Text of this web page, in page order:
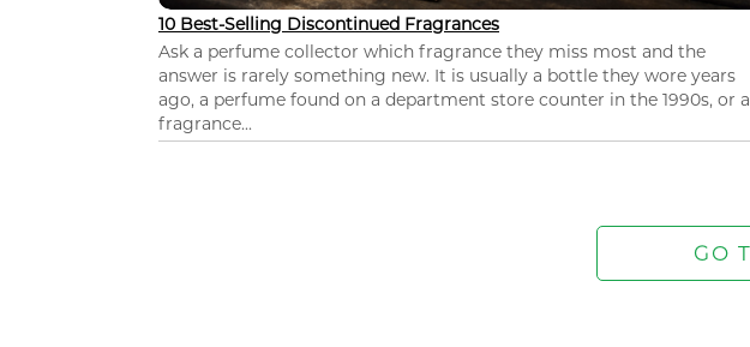
10 Best-Selling Discontinued Fragrances
Ask a perfume collector which fragrance they miss most and the
answer is rarely something new. It is usually a bottle they wore years
ago, a perfume found on a department store counter in the 1990s, or a
fragrance...